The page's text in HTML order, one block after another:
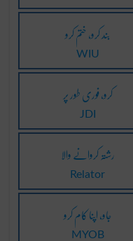
بند کرو، ختم کرو
WIU
کرو، فوری طور پر
JDI
رشتہ کروانے والا
Relator
جاو، اپنا کام کرو
MYOB